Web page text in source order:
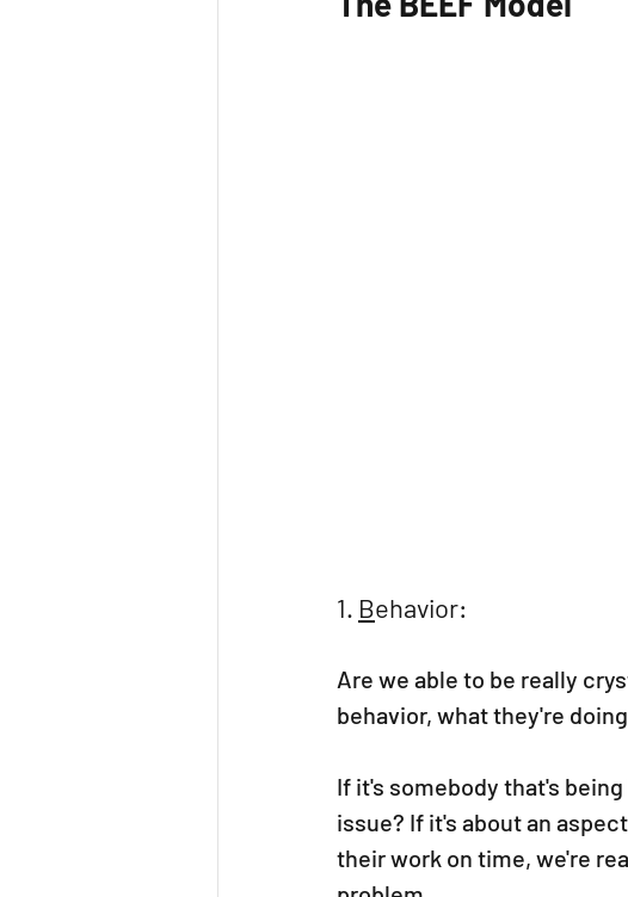
1. Behavior:
Are we able to be really
behavior, what they're
If it's somebody that's
issue? If it's about an
their work on time, we're